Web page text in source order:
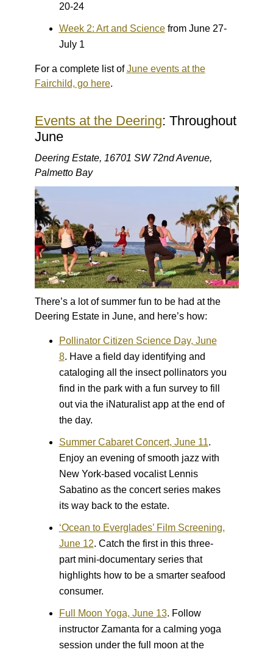
20-24
Week 2: Art and Sciencefrom June 27-
July 1
For a complete list ofJune events at the
Fairchild, go here.
Events at the Deering: Throughout
June
Deering Estate, 16701 SW 72nd Avenue,
Palmetto Bay
There’s a lot of summer fun to be had at the
Deering Estate in June, and here’s how:
Pollinator Citizen Science Day, June
8. Have a field day identifying and
cataloging all the insect pollinators you
find in the park with a fun survey to fill
out via the iNaturalist app at the end of
the day.
Summer Cabaret Concert, June 11.
Enjoy an evening of smooth jazz with
New York-based vocalist Lennis
Sabatino as the concert series makes
its way back to the estate.
‘Ocean to Everglades’ Film Screening,
June 12. Catch the first in this three-
part mini-documentary series that
highlights how to be a smarter seafood
consumer.
Full Moon Yoga, June 13. Follow
instructor Zamanta for a calming yoga
session under the full moon at the